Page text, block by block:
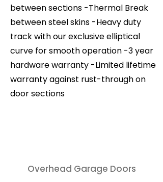
between sections -Thermal Break
between steel skins -Heavy duty
track with our exclusive elliptical
curve for smooth operation -3 year
hardware warranty -Limited lifetime
warranty against rust-through on
door sections
Overhead Garage Doors